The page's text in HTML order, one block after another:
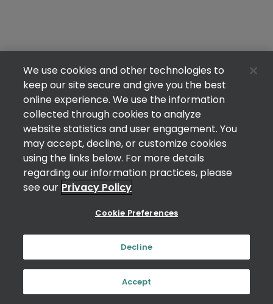
We use cookies and other technologies to
keep our site secure and give you the best
online experience. We use the information
collected through cookies to analyze
website statistics and user engagement. You
may accept, decline, or customize cookies
using the links below. For more details
regarding our information practices, please
see our Privacy Policy
Cookie Preferences
Decline
Accept